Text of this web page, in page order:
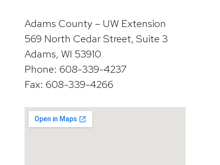
Adams County – UW Extension
569 North Cedar Street, Suite 3
Adams, WI 53910
Phone: 608-339-4237
Fax: 608-339-4266